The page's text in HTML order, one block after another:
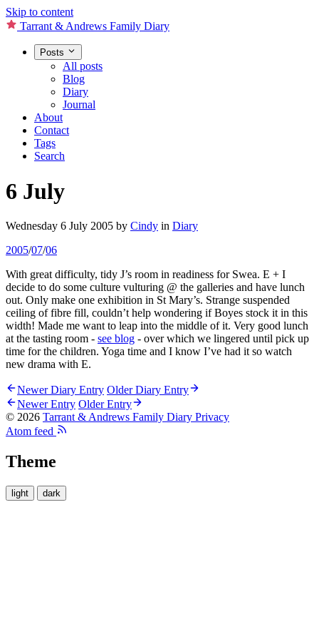
Skip to content
Tarrant & Andrews Family Diary
Posts
All posts
Blog
Diary
Journal
About
Contact
Tags
Search
6 July
Wednesday 6 July 2005 by Cindy in Diary
2005/07/06
With great difficulty, tidy J’s room in readiness for Swea. E + I
decide to do some culture vulturing @ the galleries and have lunch
out. Only make one exhibition in St Mary’s. Strange suspended
ceiling of fibre fill, couldn’t help wondering if Boyes stock it in this
width! Made me want to leap into the middle of it. Very good lunch
at the tasting room - see blog - over which we lingered until pick up
time for the children. Yoga time and I know I’ve had it so watch
new drama with E.
Newer Diary Entry Older Diary Entry
Newer Entry Older Entry
© 2026 Tarrant & Andrews Family Diary Privacy
Atom feed
Theme
light dark